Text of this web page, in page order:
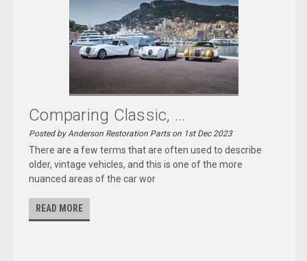
Comparing Classic, ...
Posted by Anderson Restoration Parts on 1st Dec 2023
There are a few terms that are often used to describe
older, vintage vehicles, and this is one of the more
nuanced areas of the car wor
READ MORE